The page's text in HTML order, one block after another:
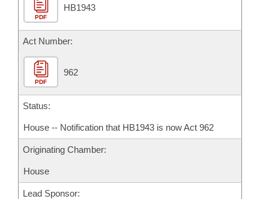
PDF
HB1943
Act Number:
PDF
962
Status:
House -- Notification that HB1943 is now Act 962
Originating Chamber:
House
Lead Sponsor: